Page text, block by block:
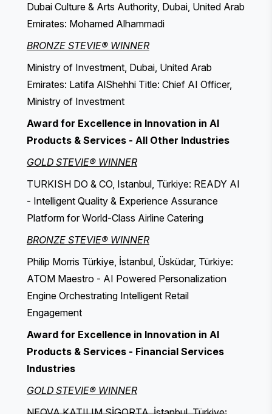
Dubai Culture & Arts Authority, Dubai, United Arab
Emirates: Mohamed Alhammadi
BRONZE STEVIE® WINNER
Ministry of Investment, Dubai, United Arab
Emirates: Latifa AlShehhi Title: Chief AI Officer,
Ministry of Investment
Award for Excellence in Innovation in AI
Products & Services - All Other Industries
GOLD STEVIE® WINNER
TURKISH DO & CO, Istanbul, Türkiye: READY AI
- Intelligent Quality & Experience Assurance
Platform for World-Class Airline Catering
BRONZE STEVIE® WINNER
Philip Morris Türkiye, İstanbul, Üsküdar, Türkiye:
ATOM Maestro - AI Powered Personalization
Engine Orchestrating Intelligent Retail
Engagement
Award for Excellence in Innovation in AI
Products & Services - Financial Services
Industries
GOLD STEVIE® WINNER